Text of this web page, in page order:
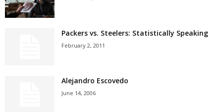
Packers vs. Steelers: Statistically Speaking
February 2, 2011
Alejandro Escovedo
June 14, 2006